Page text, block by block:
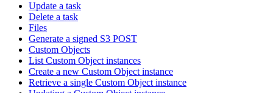
Update a task
Delete a task
Files
Generate a signed S3 POST
Custom Objects
List Custom Object instances
Create a new Custom Object instance
Retrieve a single Custom Object instance